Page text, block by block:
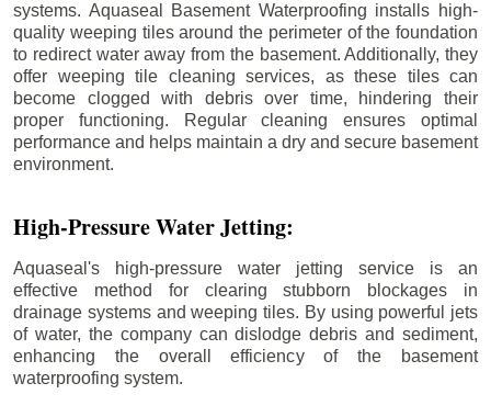
systems. Aquaseal Basement Waterproofing installs high-
quality weeping tiles around the perimeter of the foundation
to redirect water away from the basement. Additionally, they
offer weeping tile cleaning services, as these tiles can
become clogged with debris over time, hindering their
proper functioning. Regular cleaning ensures optimal
performance and helps maintain a dry and secure basement
environment.
High-Pressure Water Jetting:
Aquaseal's high-pressure water jetting service is an
effective method for clearing stubborn blockages in
drainage systems and weeping tiles. By using powerful jets
of water, the company can dislodge debris and sediment,
enhancing the overall efficiency of the basement
waterproofing system.